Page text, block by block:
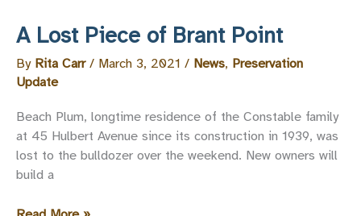
Codd,
Nantucket
Architect
A Lost Piece of Brant Point
By Rita Carr/ March 3, 2021 / News, Preservation
Update
Beach Plum, longtime residence of the Constable family
at 45 Hulbert Avenue since its construction in 1939, was
lost to the bulldozer over the weekend. New owners will
build a